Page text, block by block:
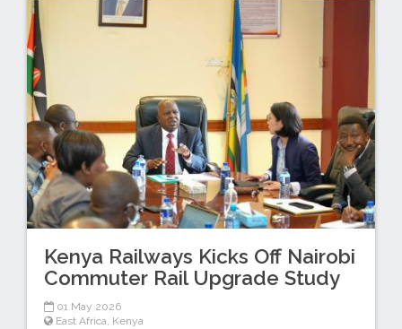
Kenya Railways Kicks Off Nairobi
Commuter Rail Upgrade Study
01 May 2026
East Africa, Kenya